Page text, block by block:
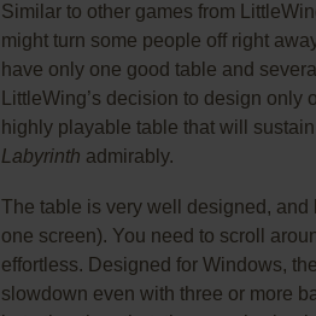
Similar to other games from
might turn some people off right
have only one good table and
LittleWing’s decision to design
highly playable table that will
Labyrinth admirably.
The table is very well designed,
one screen). You need to scroll
effortless. Designed for Windows,
slowdown even with three or more